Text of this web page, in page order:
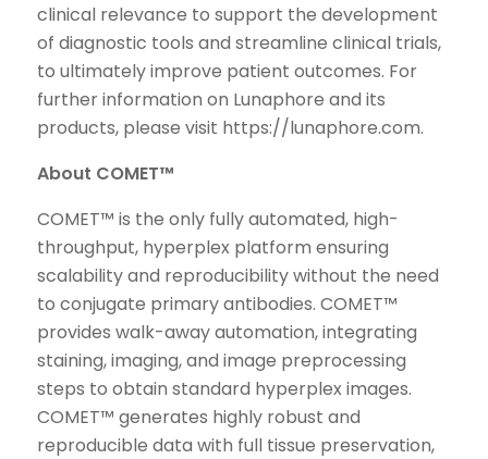
clinical relevance to support the development
of diagnostic tools and streamline clinical trials,
to ultimately improve patient outcomes. For
further information on Lunaphore and its
products, please visit https://lunaphore.com.
About COMET™
COMET™ is the only fully automated, high-
throughput, hyperplex platform ensuring
scalability and reproducibility without the need
to conjugate primary antibodies. COMET™
provides walk-away automation, integrating
staining, imaging, and image preprocessing
steps to obtain standard hyperplex images.
COMET™ generates highly robust and
reproducible data with full tissue preservation,